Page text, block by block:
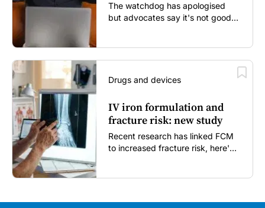
The watchdog has apologised
but advocates say it's not good
Drugs and devices
IV iron formulation and
fracture risk: new study
Recent research has linked FCM
to increased fracture risk, here's